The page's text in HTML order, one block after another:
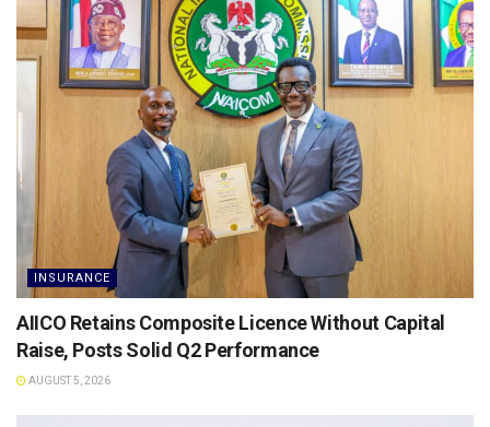
INSURANCE
AIICO Retains Composite Licence Without Capital
Raise, Posts Solid Q2 Performance
AUGUST 5, 2026